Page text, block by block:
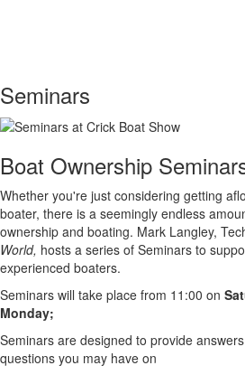
Seminars
Boat Ownership
Whether you're just considering getting
boater, there is a seemingly endless
ownership and boating. Mark Langley,
World, hosts a series of Seminars to
experienced boaters.
Seminars will take place from 11:00 on
Monday;
Seminars are designed to provide
questions you may have on